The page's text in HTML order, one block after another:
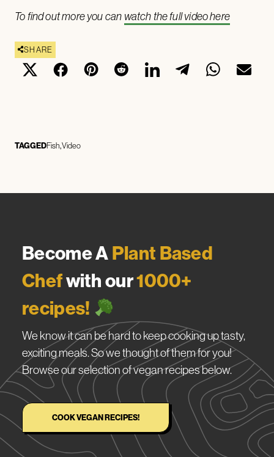
To find out more you can watch the full video here
SHARE
TAGGEDFish Video
Become APlant Based
Chefwith our1000+
recipes!
We know it can be hard to keep cooking up tasty,
exciting meals. So we thought of them for you!
Browse our selection of vegan recipes below.
COOK VEGAN RECIPES!